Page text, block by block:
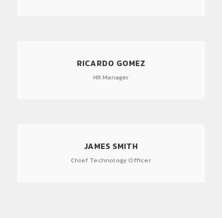
RICARDO GOMEZ
HR Manager
JAMES SMITH
Chief Technology Officer